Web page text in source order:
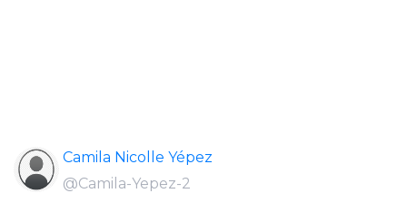
Camila Nicolle Yépez
@Camila-Yepez-2